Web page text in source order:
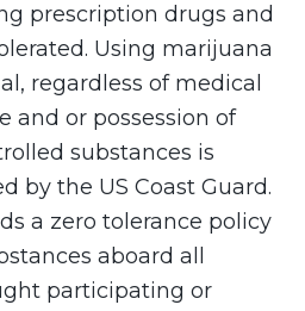
prescription drugs and
Using marijuana
regardless of medical
and or possession of
substances is
by the US Coast Guard.
a zero tolerance policy
aboard all
participating or